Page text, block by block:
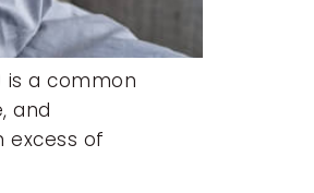
is a common
and
excess of